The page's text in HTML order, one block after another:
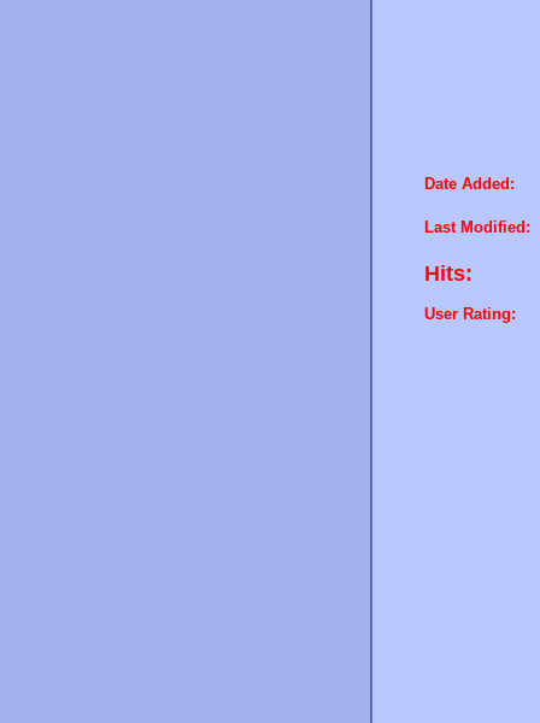
Date Added:
Last Modified:
Hits:
User Rating: